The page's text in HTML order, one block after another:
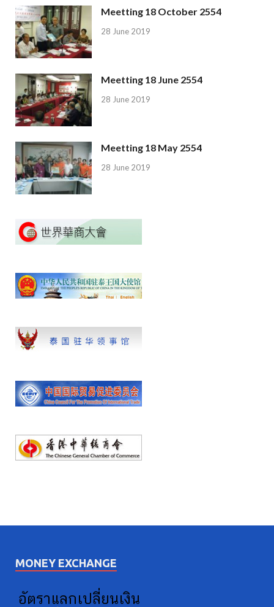
Meetting 18 October 2554
28 June 2019
Meetting 18 June 2554
28 June 2019
Meetting 18 May 2554
28 June 2019
MONEY EXCHANGE